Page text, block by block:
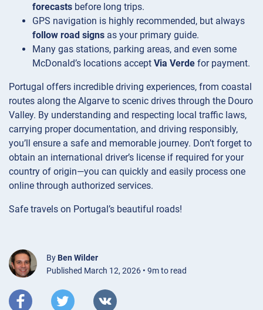
forecasts before long trips.
GPS navigation is highly recommended, but always
follow road signs as your primary guide.
Many gas stations, parking areas, and even some
McDonald’s locations accept Via Verde for payment.
Portugal offers incredible driving experiences, from coastal
routes along the Algarve to scenic drives through the Douro
Valley. By understanding and respecting local traffic laws,
carrying proper documentation, and driving responsibly,
you’ll ensure a safe and memorable journey. Don’t forget to
obtain an international driver’s license if required for your
country of origin—you can quickly and easily process one
online through authorized services.
Safe travels on Portugal’s beautiful roads!
By Ben Wilder
Published March 12, 2026 • 9m to read